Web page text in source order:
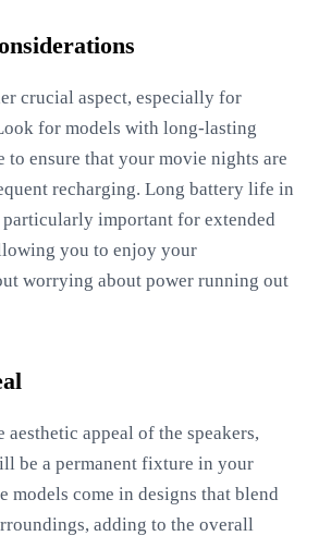
crucial aspect, especially for
for models with long-lasting
to ensure that your movie nights are
recharging. Long battery life in
particularly important for extended
you to enjoy your
worrying about power running out
appeal of the speakers,
be a permanent fixture in your
models come in designs that blend
adding to the overall